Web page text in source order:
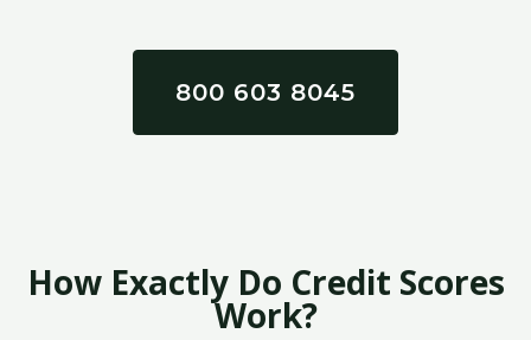
800 603 8045
How Exactly Do Credit Scores
Work?